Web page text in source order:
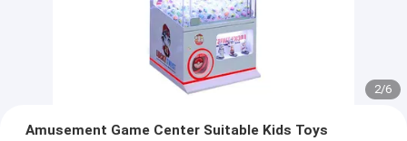
2/6
Amusement Game Center Suitable Kids Toys